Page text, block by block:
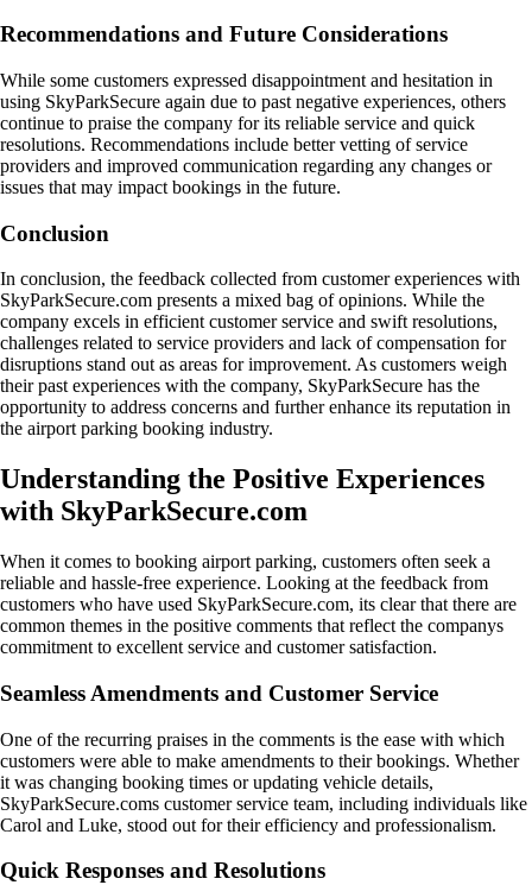
Recommendations and Future Considerations
While some customers expressed disappointment and hesitation in
using SkyParkSecure again due to past negative experiences, others
continue to praise the company for its reliable service and quick
resolutions. Recommendations include better vetting of service
providers and improved communication regarding any changes or
issues that may impact bookings in the future.
Conclusion
In conclusion, the feedback collected from customer experiences with
SkyParkSecure.com presents a mixed bag of opinions. While the
company excels in efficient customer service and swift resolutions,
challenges related to service providers and lack of compensation for
disruptions stand out as areas for improvement. As customers weigh
their past experiences with the company, SkyParkSecure has the
opportunity to address concerns and further enhance its reputation in
the airport parking booking industry.
Understanding the Positive Experiences
with SkyParkSecure.com
When it comes to booking airport parking, customers often seek a
reliable and hassle-free experience. Looking at the feedback from
customers who have used SkyParkSecure.com, its clear that there are
common themes in the positive comments that reflect the companys
commitment to excellent service and customer satisfaction.
Seamless Amendments and Customer Service
One of the recurring praises in the comments is the ease with which
customers were able to make amendments to their bookings. Whether
it was changing booking times or updating vehicle details,
SkyParkSecure.coms customer service team, including individuals like
Carol and Luke, stood out for their efficiency and professionalism.
Quick Responses and Resolutions